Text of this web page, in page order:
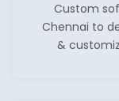
Custom
Chennai to
&